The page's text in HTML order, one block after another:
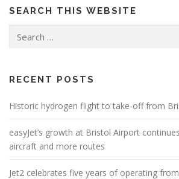
SEARCH THIS WEBSITE
for:
RECENT POSTS
Historic hydrogen flight to take-off from
easyJet’s growth at Bristol Airport
aircraft and more routes
Jet2 celebrates five years of operating